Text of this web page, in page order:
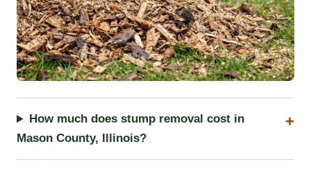
How much does stump removal cost in
Mason County, Illinois?